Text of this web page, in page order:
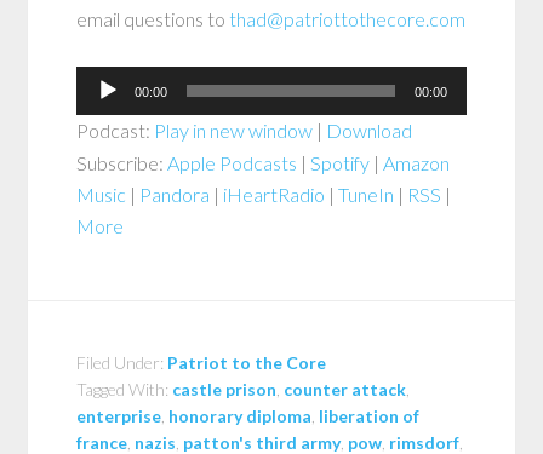
email questions to thad@patriottothecore.com
Audio
Player
00:00 00:00
Podcast: Play in new window | Download
Subscribe:Apple Podcasts |Spotify |Amazon
Music | Pandora | iHeartRadio |TuneIn | RSS |
More
Filed Under: Patriot to the Core
Tagged With: castle prison counter attack
enterprise honorary diploma liberation of
france nazis patton's third army, pow rimsdorf